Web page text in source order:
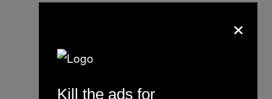
×
Kill the ads for